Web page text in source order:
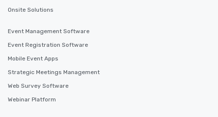
Onsite Solutions
Event Management Software
Event Registration Software
Mobile Event Apps
Strategic Meetings Management
Web Survey Software
Webinar Platform